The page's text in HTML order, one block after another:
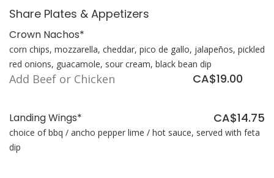
Share Plates & Appetizers
Crown Nachos*
corn chips, mozzarella, cheddar, pico de gallo, jalapeños, pickled
red onions, guacamole, sour cream, black bean dip
Add Beef or Chicken CA$19.00
Landing Wings* CA$14.75
choice of bbq / ancho pepper lime / hot sauce, served with feta
dip